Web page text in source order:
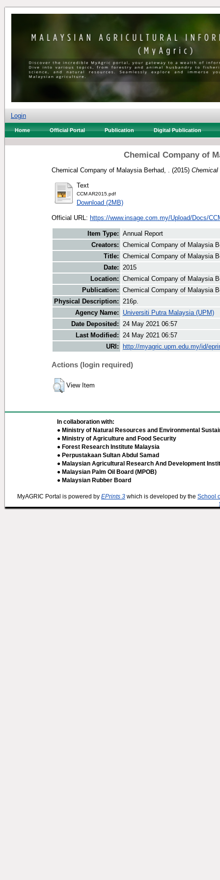
Login
Home Official Portal Publication Digital Publication
Chemical Company of
Chemical Company of Malaysia Berhad, . (2015) Chemical
Text
CCM AR2015.pdf
Download (2MB)
Official URL: https://www.insage.com.my/Upload/Docs/
Item Type: Annual Report
Creators: Chemical Company of Malaysia
Title: Chemical Company of Malaysia
Date: 2015
Location: Chemical Company of Malaysia
Publication: Chemical Company of Malaysia
Physical Description: 216p.
Agency Name:
Universiti Putra Malaysia (UPM)
Date Deposited: 24 May 2021 06:57
Last Modified: 24 May 2021 06:57
URI:
http://myagric.upm.edu.my/id/
Actions (login required)
View Item
In collaboration with:
● Ministry of Natural Resources and Environmental
● Ministry of Agriculture and Food Security
● Forest Research Institute Malaysia
● Perpustakaan Sultan Abdul Samad
● Malaysian Agricultural Research And Development
● Malaysian Palm Oil Board (MPOB)
● Malaysian Rubber Board
MyAGRIC Portal is powered by EPrints 3 which is developed by the School